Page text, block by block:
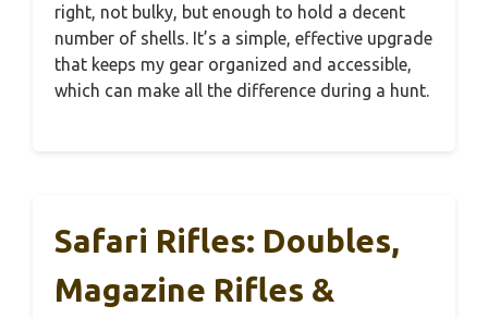
right, not bulky, but enough to hold a decent
number of shells. It’s a simple, effective upgrade
that keeps my gear organized and accessible,
which can make all the difference during a hunt.
Safari Rifles: Doubles,
Magazine Rifles &